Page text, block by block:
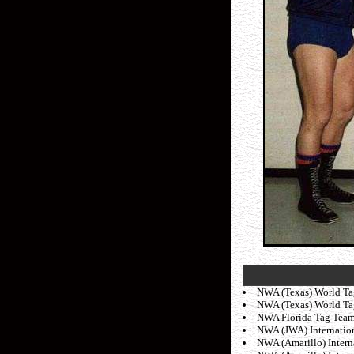
NWA (Texas) World
NWA (Texas) World
NWA Florida Tag
NWA (JWA)
NWA (Amarillo)